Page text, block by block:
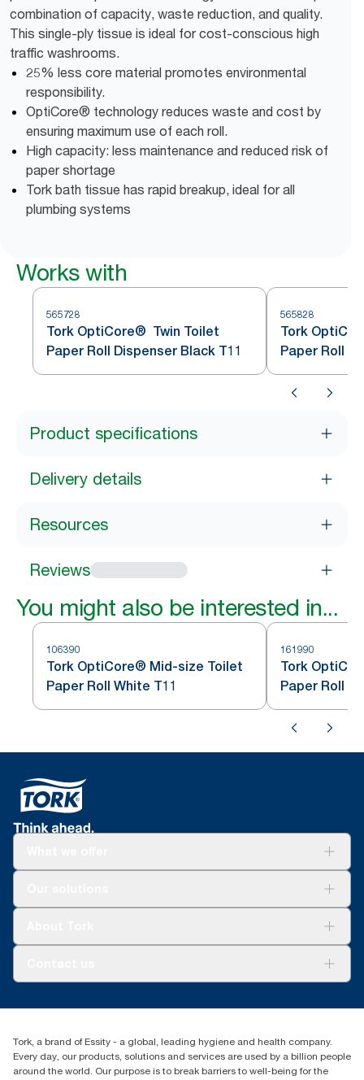
combination of capacity, waste reduction, and quality.
This single-ply tissue is ideal for cost-conscious high
traffic washrooms.
25% less core material promotes environmental
responsibility.
OptiCore® technology reduces waste and cost by
ensuring maximum use of each roll.
High capacity: less maintenance and reduced risk of
paper shortage
Tork bath tissue has rapid breakup, ideal for all
plumbing systems
Works with
565728
Tork OptiCore® Twin Toilet
Paper Roll Dispenser Black T11
565828
Tork
Paper Roll
Product specifications
Delivery details
Resources
Reviews
You might also be interested in...
106390
Tork OptiCore® Mid-size Toilet
Paper Roll White T11
161990
Tork
Paper Roll
Blog(866) 722-8675
Tork, a brand of Essity - a global, leading hygiene and health company.
Every day, our products, solutions and services are used by a billion people
around the world. Our purpose is to break barriers to well-being for the